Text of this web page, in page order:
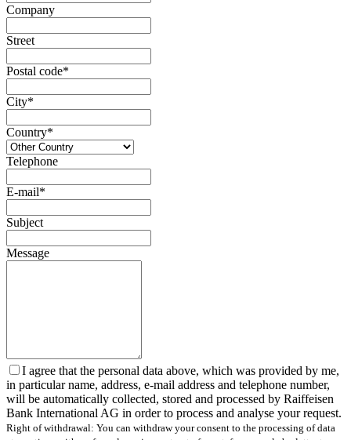
Company
Street
Postal code*
City*
Country*
Telephone
E-mail*
Subject
Message
I agree that the personal data above, which was provided by me,
in particular name, address, e-mail address and telephone number,
will be automatically collected, stored and processed by Raiffeisen
Bank International AG in order to process and analyse your request.
Right of withdrawal: You can withdraw your consent to the processing of data